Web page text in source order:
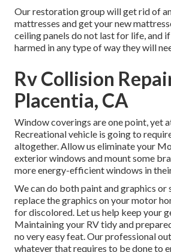
Our restoration group will get rid of
mattresses and get your new
ceiling panels do not last for life, and
harmed in any type of way they will
Rv Collision
Placentia, CA
Window coverings are one point, yet
Recreational vehicle is going to
altogether. Allow us eliminate your
exterior windows and mount some
more energy-efficient windows in
We can do both paint and graphics or
replace the graphics on your motor
for discolored. Let us help keep your
Maintaining your RV tidy and
no very easy feat. Our professional
whatever that requires to be done to